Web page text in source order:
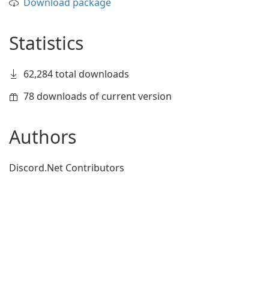
Statistics
62,284 total downloads
78 downloads of current version
Authors
Discord.Net Contributors